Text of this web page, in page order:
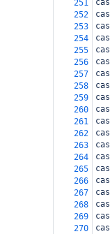
251
252
253
254
255
256
257
258
259
260
261
262
263
264
265
266
267
268
269
270